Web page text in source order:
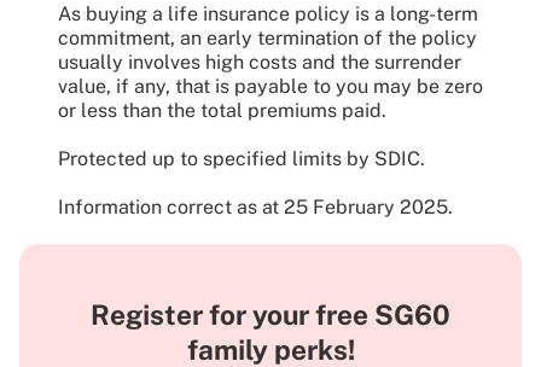
As buying a life insurance policy is a long-term
commitment, an early termination of the policy
usually involves high costs and the surrender
value, if any, that is payable to you may be zero
or less than the total premiums paid.
Protected up to specified limits by SDIC.
Information correct as at 25 February 2025.
Register for your free SG60
family perks!